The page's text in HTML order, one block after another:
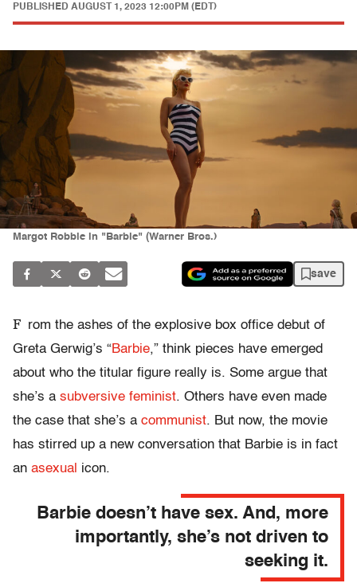
PUBLISHED AUGUST 1, 2023 12:00PM (EDT)
Margot Robbie in "Barbie" (Warner Bros.)
save
F rom the ashes of the explosive box office debut of
Greta Gerwig’s “Barbie,” think pieces have emerged
about who the titular figure really is. Some argue that
she’s a subversive feminist. Others have even made
the case that she’s a communist. But now, the movie
has stirred up a new conversation that Barbie is in fact
an asexual icon.
Barbie doesn’t have sex. And, more
importantly, she’s not driven to
seeking it.